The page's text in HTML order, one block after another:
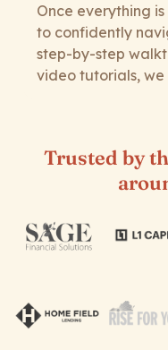
Once everything
to confidently
step-by-step
video tutorials, we
Trusted by